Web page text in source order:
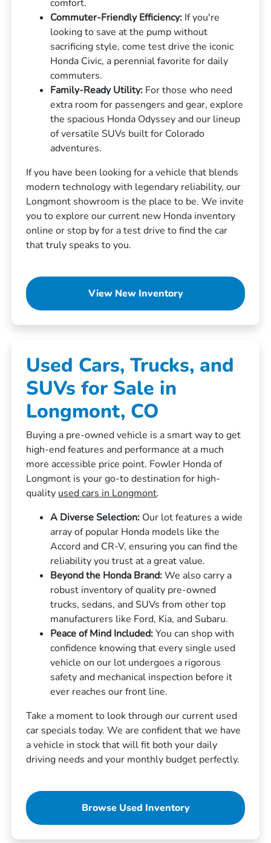
comfort.
Commuter-Friendly Efficiency: If you're
looking to save at the pump without
sacrificing style, come test drive the iconic
Honda Civic, a perennial favorite for daily
commuters.
Family-Ready Utility: For those who need
extra room for passengers and gear, explore
the spacious Honda Odyssey and our lineup
of versatile SUVs built for Colorado
adventures.
If you have been looking for a vehicle that blends
modern technology with legendary reliability, our
Longmont showroom is the place to be. We invite
you to explore our current new Honda inventory
online or stop by for a test drive to find the car
that truly speaks to you.
View New Inventory
Used Cars, Trucks, and
SUVs for Sale in
Longmont, CO
Buying a pre-owned vehicle is a smart way to get
high-end features and performance at a much
more accessible price point. Fowler Honda of
Longmont is your go-to destination for high-
quality used cars in Longmont.
A Diverse Selection: Our lot features a wide
array of popular Honda models like the
Accord and CR-V, ensuring you can find the
reliability you trust at a great value.
Beyond the Honda Brand:We also carry a
robust inventory of quality pre-owned
trucks, sedans, and SUVs from other top
manufacturers like Ford, Kia, and Subaru.
Peace of Mind Included:You can shop with
confidence knowing that every single used
vehicle on our lot undergoes a rigorous
safety and mechanical inspection before it
ever reaches our front line.
Take a moment to look through our current used
car specials today. We are confident that we have
a vehicle in stock that will fit both your daily
driving needs and your monthly budget perfectly.
Browse Used Inventory